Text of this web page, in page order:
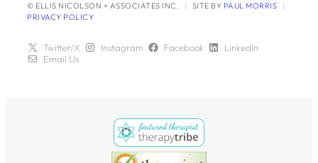
© ELLIS NICOLSON + ASSOCIATES INC. | SITE BY PAUL MORRIS
|
PRIVACY POLICY
Twitter/X Instagram Facebook
LinkedIn
Email Us